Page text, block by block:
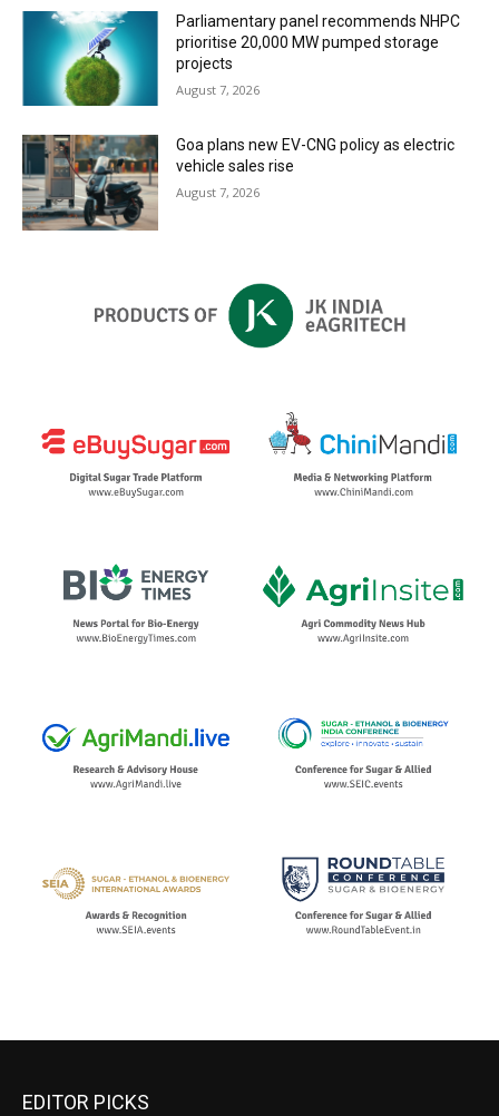
Parliamentary panel recommends NHPC
prioritise 20,000 MW pumped storage
projects
August 7, 2026
Goa plans new EV-CNG policy as electric
vehicle sales rise
August 7, 2026
EDITOR PICKS